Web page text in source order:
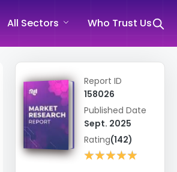
All Sectors Who Trust Us
Report ID
158026
Published Date
Sept. 2025
Rating(142)
★★★★★
★★★★★